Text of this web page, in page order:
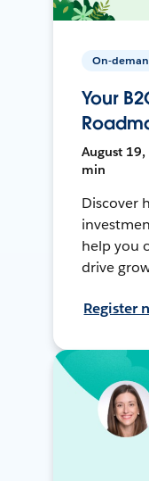
On-
Your
August 19,
min
Discover
help you
drive
Register